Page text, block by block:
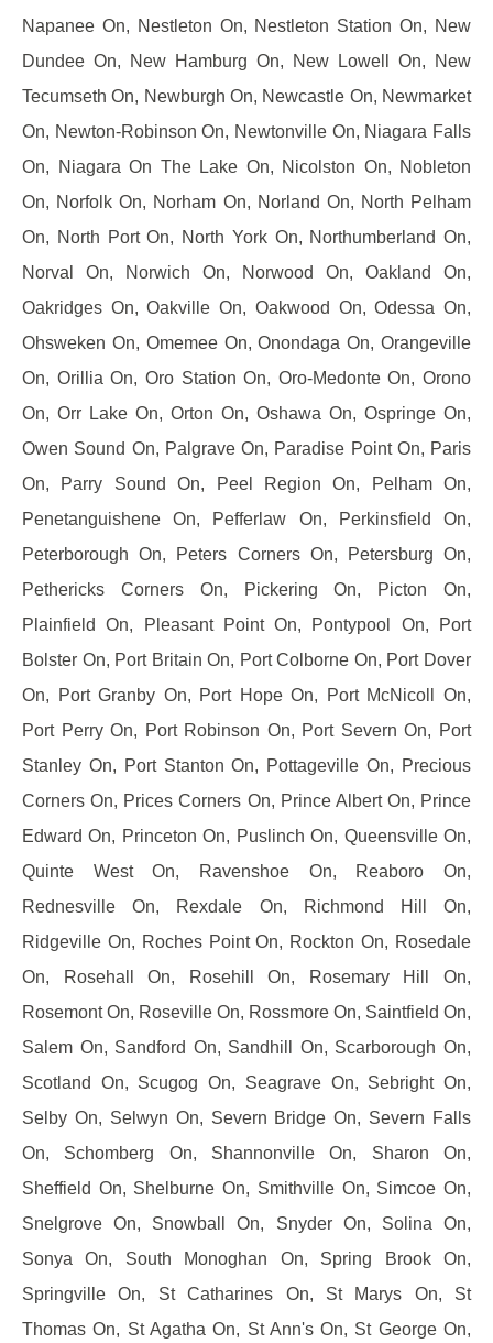
Napanee On, Nestleton On, Nestleton Station On, New
Dundee On, New Hamburg On, New Lowell On, New
Tecumseth On, Newburgh On, Newcastle On, Newmarket
On, Newton-Robinson On, Newtonville On, Niagara Falls
On, Niagara On The Lake On, Nicolston On, Nobleton
On, Norfolk On, Norham On, Norland On, North Pelham
On, North Port On, North York On, Northumberland On,
Norval On, Norwich On, Norwood On, Oakland On,
Oakridges On, Oakville On, Oakwood On, Odessa On,
Ohsweken On, Omemee On, Onondaga On, Orangeville
On, Orillia On, Oro Station On, Oro-Medonte On, Orono
On, Orr Lake On, Orton On, Oshawa On, Ospringe On,
Owen Sound On, Palgrave On, Paradise Point On, Paris
On, Parry Sound On, Peel Region On, Pelham On,
Penetanguishene On, Pefferlaw On, Perkinsfield On,
Peterborough On, Peters Corners On, Petersburg On,
Pethericks Corners On, Pickering On, Picton On,
Plainfield On, Pleasant Point On, Pontypool On, Port
Bolster On, Port Britain On, Port Colborne On, Port Dover
On, Port Granby On, Port Hope On, Port McNicoll On,
Port Perry On, Port Robinson On, Port Severn On, Port
Stanley On, Port Stanton On, Pottageville On, Precious
Corners On, Prices Corners On, Prince Albert On, Prince
Edward On, Princeton On, Puslinch On, Queensville On,
Quinte West On, Ravenshoe On, Reaboro On,
Rednesville On, Rexdale On, Richmond Hill On,
Ridgeville On, Roches Point On, Rockton On, Rosedale
On, Rosehall On, Rosehill On, Rosemary Hill On,
Rosemont On, Roseville On, Rossmore On, Saintfield On,
Salem On, Sandford On, Sandhill On, Scarborough On,
Scotland On, Scugog On, Seagrave On, Sebright On,
Selby On, Selwyn On, Severn Bridge On, Severn Falls
On, Schomberg On, Shannonville On, Sharon On,
Sheffield On, Shelburne On, Smithville On, Simcoe On,
Snelgrove On, Snowball On, Snyder On, Solina On,
Sonya On, South Monoghan On, Spring Brook On,
Springville On, St Catharines On, St Marys On, St
Thomas On, St Agatha On, St Ann's On, St George On,